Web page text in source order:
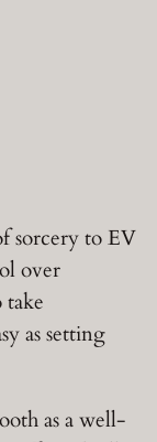
sorcery to EV
over
take
as setting
as a well-